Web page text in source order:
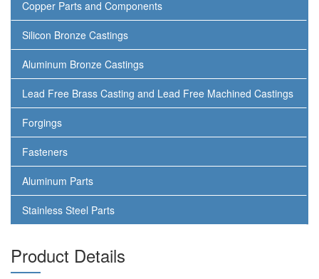
Copper Parts and Components
Silicon Bronze Castings
Aluminum Bronze Castings
Lead Free Brass Casting and Lead Free Machined Castings
Forgings
Fasteners
Aluminum Parts
Stainless Steel Parts
Product Details